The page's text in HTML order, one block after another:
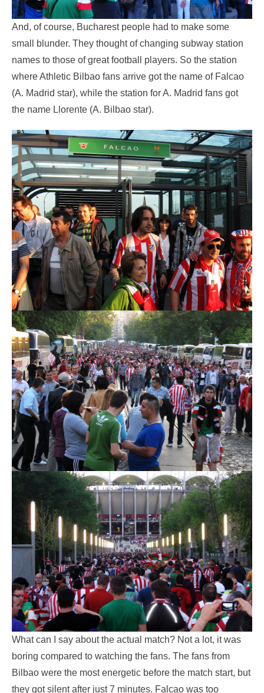
And, of course, Bucharest people had to make some
small blunder. They thought of changing subway station
names to those of great football players. So the station
where Athletic Bilbao fans arrive got the name of Falcao
(A. Madrid star), while the station for A. Madrid fans got
the name Llorente (A. Bilbao star).
What can I say about the actual match? Not a lot, it was
boring compared to watching the fans. The fans from
Bilbao were the most energetic before the match start, but
they got silent after just 7 minutes. Falcao was too